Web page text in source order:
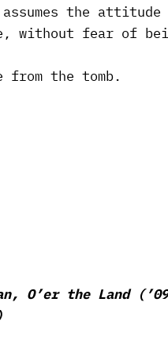
the attitude
fear of
from the tomb.
O’er the Land